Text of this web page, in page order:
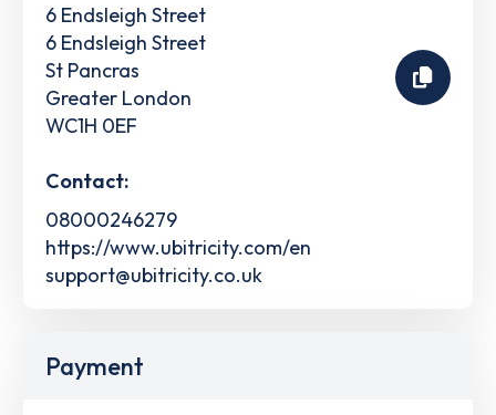
6 Endsleigh Street
6 Endsleigh Street
St Pancras
Greater London
WC1H 0EF
Contact:
08000246279
https://www.ubitricity.com/en
support@ubitricity.co.uk
Payment